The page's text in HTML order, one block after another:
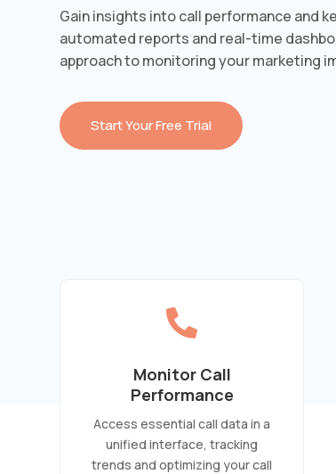
Gain insights into call performance and
automated reports and real-time
approach to monitoring your marketing
Start Your Free Trial

Monitor Call
Performance
Access essential call data in a
unified interface, tracking
trends and optimizing your call